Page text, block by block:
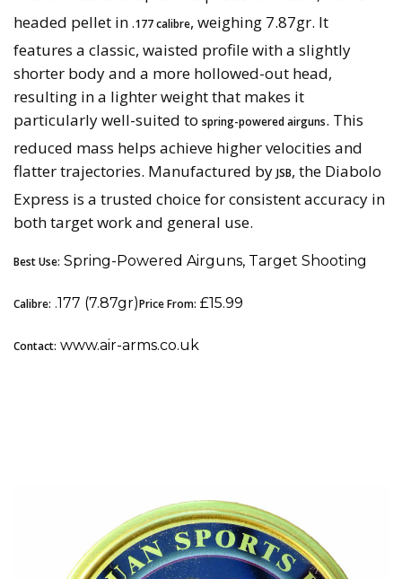
headed pellet in .177 calibre, weighing 7.87gr. It
features a classic, waisted profile with a slightly
shorter body and a more hollowed-out head,
resulting in a lighter weight that makes it
particularly well-suited to spring-powered airguns. This
reduced mass helps achieve higher velocities and
flatter trajectories. Manufactured by JSB, the Diabolo
Express is a trusted choice for consistent accuracy in
both target work and general use.
Best Use: Spring-Powered Airguns, Target Shooting
Calibre: .177 (7.87gr)Price From: £15.99
Contact: www.air-arms.co.uk